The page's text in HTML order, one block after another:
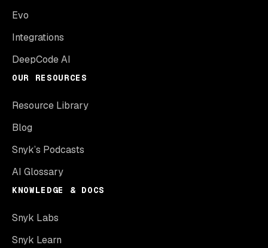
Evo
Integrations
DeepCode AI
OUR RESOURCES
Resource Library
Blog
Snyk’s Podcasts
AI Glossary
KNOWLEDGE & DOCS
Snyk Labs
Snyk Learn